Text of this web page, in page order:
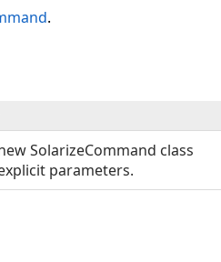
.
SolarizeCommand class
parameters.